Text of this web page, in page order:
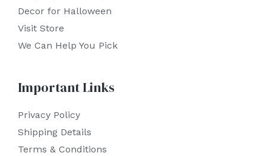
Decor for Halloween
Visit Store
We Can Help You Pick
Important Links
Privacy Policy
Shipping Details
Terms & Conditions